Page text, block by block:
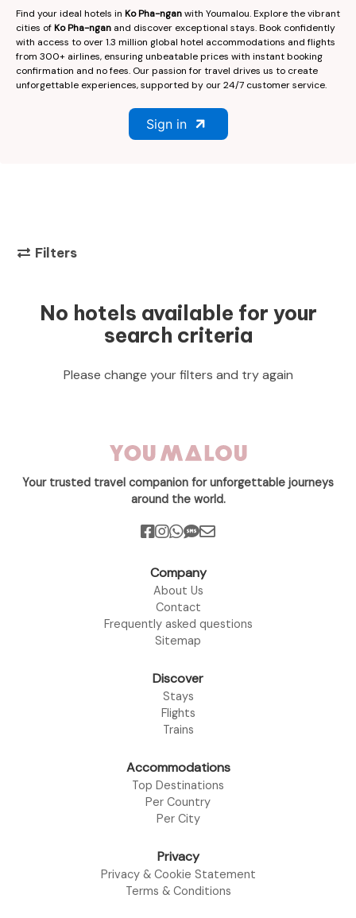
Find your ideal hotels in Ko Pha-nganwith Youmalou. Explore the vibrant
cities ofKo Pha-ngan and discover exceptional stays. Book confidently
with access to over 1.3 million global hotel accommodations and flights
from 300+ airlines, ensuring unbeatable prices with instant booking
confirmation and no fees. Our passion for travel drives us to create
unforgettable experiences, supported by our 24/7 customer service.
Sign in
Filters
No hotels available for your
search criteria
Please change your filters and try again
Your trusted travel companion for unforgettable journeys
around the world.
Company
About Us
Contact
Frequently asked questions
Sitemap
Discover
Stays
Flights
Trains
Accommodations
Top Destinations
Per Country
Per City
Privacy
Privacy & Cookie Statement
Terms & Conditions